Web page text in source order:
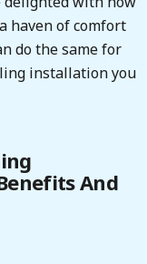
haven of comfort
do the same for
installation you
And